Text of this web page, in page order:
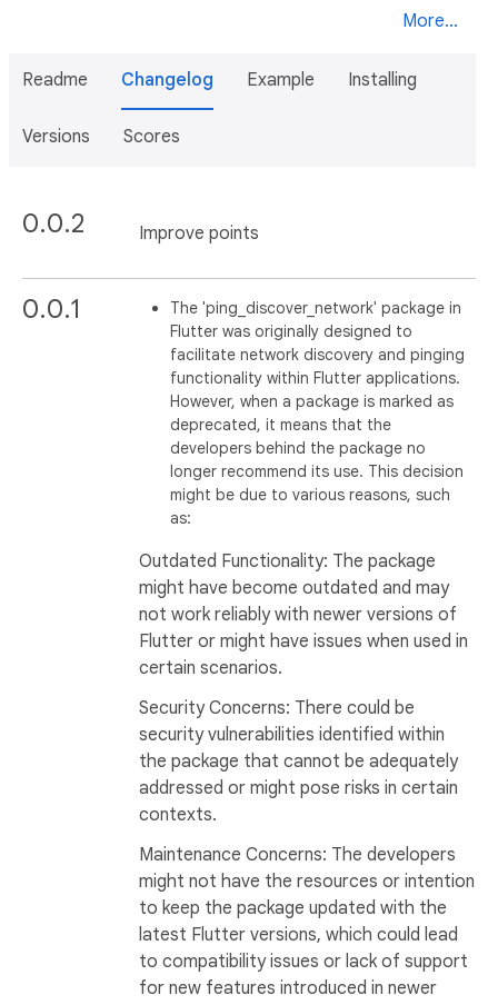
More...
Readme Changelog Example Installing
Versions Scores
0.0.2 Improve points
0.0.1
The 'ping_discover_network' package in
Flutter was originally designed to
facilitate network discovery and pinging
functionality within Flutter applications.
However, when a package is marked as
deprecated, it means that the
developers behind the package no
longer recommend its use. This decision
might be due to various reasons, such
as:
Outdated Functionality: The package
might have become outdated and may
not work reliably with newer versions of
Flutter or might have issues when used in
certain scenarios.
Security Concerns: There could be
security vulnerabilities identified within
the package that cannot be adequately
addressed or might pose risks in certain
contexts.
Maintenance Concerns: The developers
might not have the resources or intention
to keep the package updated with the
latest Flutter versions, which could lead
to compatibility issues or lack of support
for new features introduced in newer